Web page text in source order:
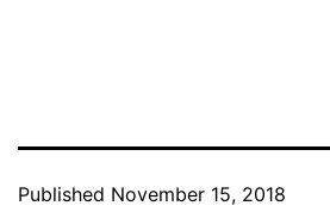
Published November 15, 2018